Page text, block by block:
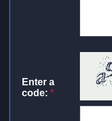
Enter a
code: *